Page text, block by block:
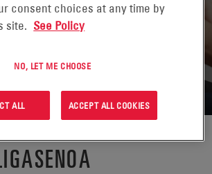
consent choices at any time by
site. See Policy
NO, LET ME CHOOSE
ALL ACCEPT ALL COOKIES